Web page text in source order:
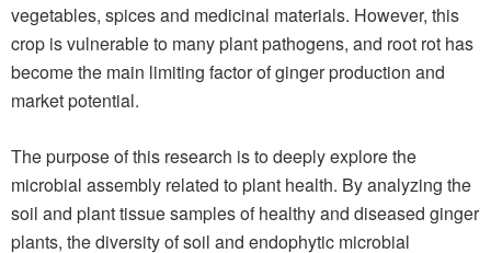
vegetables, spices and medicinal materials. However, this
crop is vulnerable to many plant pathogens, and root rot has
become the main limiting factor of ginger production and
market potential.
The purpose of this research is to deeply explore the
microbial assembly related to plant health. By analyzing the
soil and plant tissue samples of healthy and diseased ginger
plants, the diversity of soil and endophytic microbial